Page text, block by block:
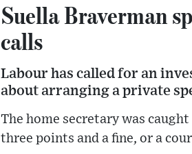
Suella Braverman
calls
Labour has called for an
about arranging a private
The home secretary was
three points and a fine, or a